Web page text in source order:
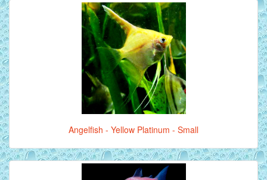
Angelfish - Yellow Platinum - Small